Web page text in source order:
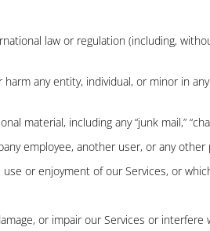
law or regulation (including,
any entity, individual, or minor in
material, including any “junk mail,”
employee, another user, or any
or enjoyment of our Services, or
or impair our Services or